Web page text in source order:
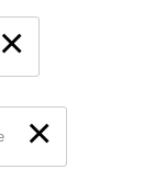
×
×